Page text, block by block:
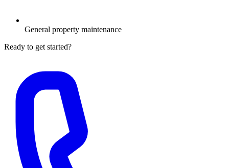
General property maintenance
Ready to get started?